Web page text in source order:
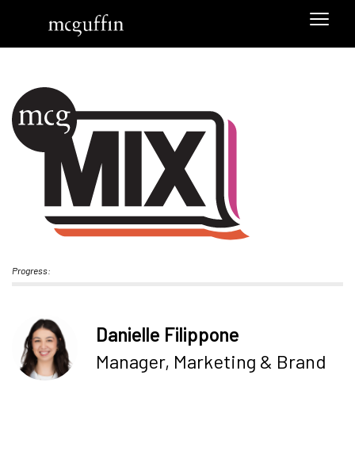
Progress:
Danielle Filippone
Manager, Marketing & Brand